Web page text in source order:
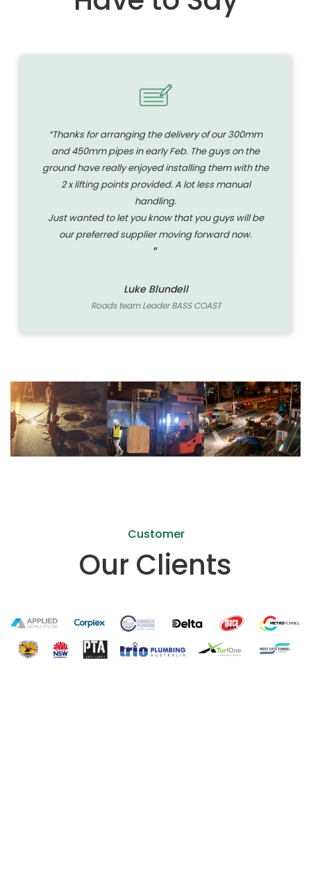
“Thanks for arranging the delivery of our 300mm
and 450mm pipes in early Feb. The guys on the
ground have really enjoyed installing them with the
2 x lifting points provided. A lot less manual
handling.
Just wanted to let you know that you guys will be
our preferred supplier moving forward now.
”
Luke Blundell
Roads team Leader BASS COAST
Previous Next
Customer
Our Clients